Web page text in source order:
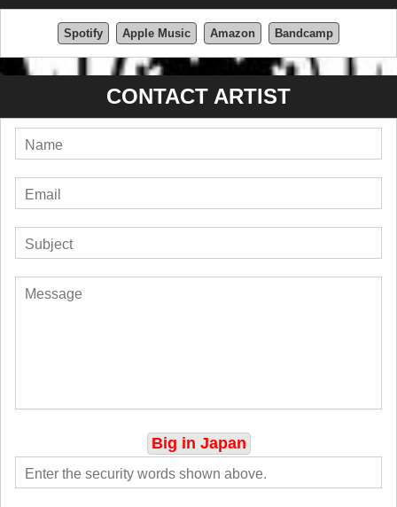
Spotify Apple Music Amazon Bandcamp
CONTACT ARTIST
Big in Japan